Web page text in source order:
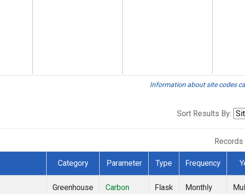
Information about site codes
Sort Results By:
Category Parameter Type Frequency
Greenhouse
Carbon
Flask
Monthly